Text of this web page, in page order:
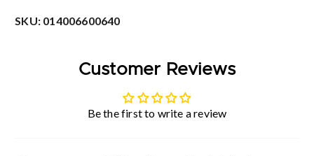
SKU: 014006600640
Customer Reviews
Be the first to write a review